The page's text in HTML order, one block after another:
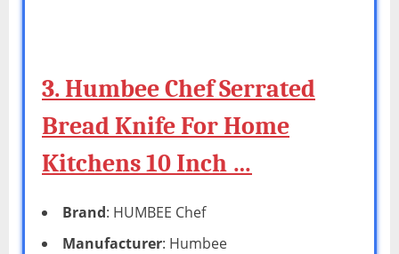
3. Humbee Chef Serrated
Bread Knife For Home
Kitchens 10 Inch …
Brand: HUMBEE Chef
Manufacturer: Humbee